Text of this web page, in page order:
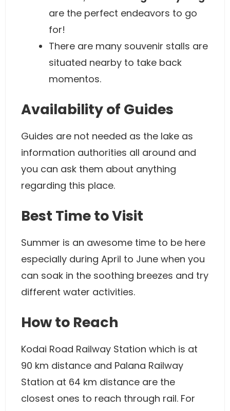
are the perfect endeavors to go
for!
There are many souvenir stalls are
situated nearby to take back
momentos.
Availability of Guides
Guides are not needed as the lake as
information authorities all around and
you can ask them about anything
regarding this place.
Best Time to Visit
Summer is an awesome time to be here
especially during April to June when you
can soak in the soothing breezes and try
different water activities.
How to Reach
Kodai Road Railway Station which is at
90 km distance and Palana Railway
Station at 64 km distance are the
closest ones to reach through rail. For